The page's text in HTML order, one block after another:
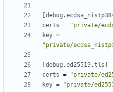
debug .
certs =
"private/
key =
"private/
debug .ed25519.tls
certs =
"private/
key = "private/